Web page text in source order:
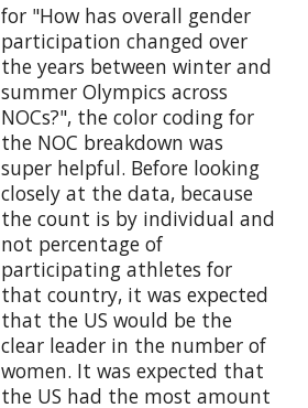
for "How has overall gender
participation changed over
the years between winter and
summer Olympics across
NOCs?", the color coding for
the NOC breakdown was
super helpful. Before looking
closely at the data, because
the count is by individual and
not percentage of
participating athletes for
that country, it was expected
that the US would be the
clear leader in the number of
women. It was expected that
the US had the most amount